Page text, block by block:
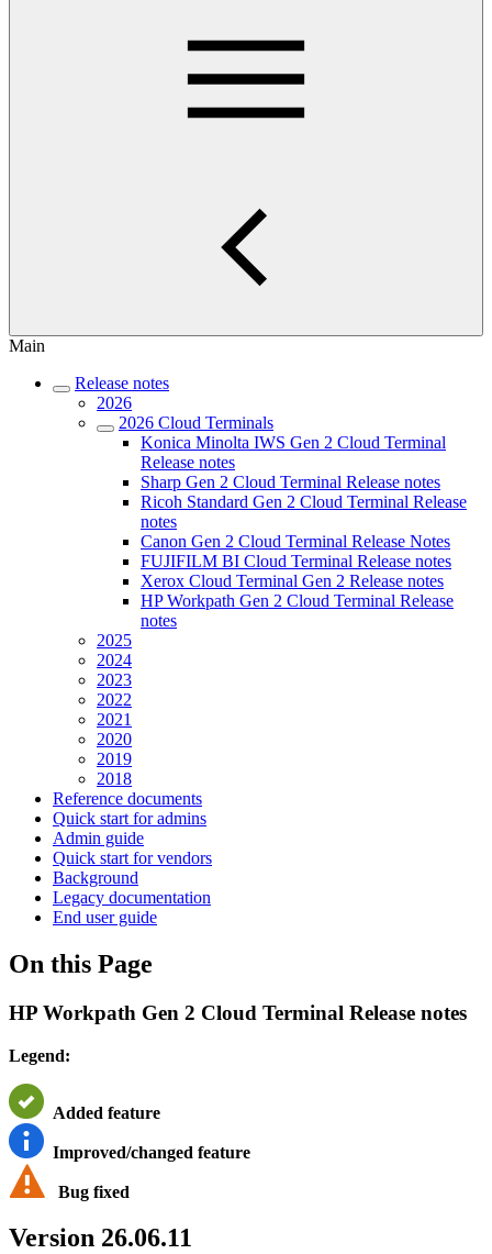
Main
Release notes
2026
2026 Cloud Terminals
Konica Minolta IWS Gen 2 Cloud Terminal
Release notes
Sharp Gen 2 Cloud Terminal Release notes
Ricoh Standard Gen 2 Cloud Terminal Release
notes
Canon Gen 2 Cloud Terminal Release Notes
FUJIFILM BI Cloud Terminal Release notes
Xerox Cloud Terminal Gen 2 Release notes
HP Workpath Gen 2 Cloud Terminal Release
notes
2025
2024
2023
2022
2021
2020
2019
2018
Reference documents
Quick start for admins
Admin guide
Quick start for vendors
Background
Legacy documentation
End user guide
On this Page
HP Workpath Gen 2 Cloud Terminal Release notes
Legend:
Added feature
Improved/changed feature
Bug fixed
Version 26.06.11